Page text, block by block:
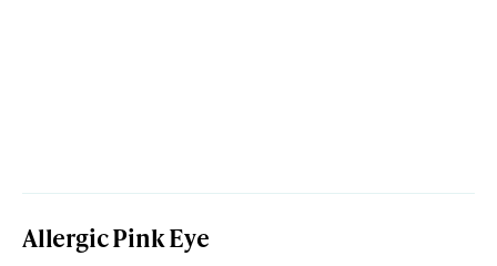
Allergic Pink Eye